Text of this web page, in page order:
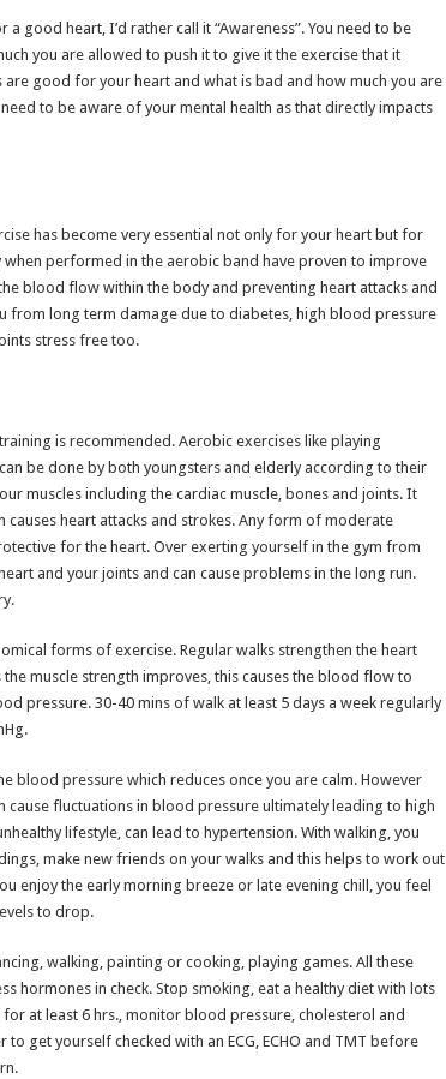
good heart, I’d rather call it “Awareness”. You need to be
you are allowed to push it to give it the exercise that it
good for your heart and what is bad and how much you are
to be aware of your mental health as that directly impacts
has become very essential not only for your heart but for
performed in the aerobic band have proven to improve
blood flow within the body and preventing heart attacks and
from long term damage due to diabetes, high blood pressure
stress free too.
is recommended. Aerobic exercises like playing
be done by both youngsters and elderly according to their
muscles including the cardiac muscle, bones and joints. It
heart attacks and strokes. Any form of moderate
for the heart. Over exerting yourself in the gym from
and your joints and can cause problems in the long run.
forms of exercise. Regular walks strengthen the heart
muscle strength improves, this causes the blood flow to
pressure. 30-40 mins of walk at least 5 days a week regularly
blood pressure which reduces once you are calm. However
cause fluctuations in blood pressure ultimately leading to high
lifestyle, can lead to hypertension. With walking, you
make new friends on your walks and this helps to work out
enjoy the early morning breeze or late evening chill, you feel
to drop.
walking, painting or cooking, playing games. All these
hormones in check. Stop smoking, eat a healthy diet with lots
at least 6 hrs., monitor blood pressure, cholesterol and
get yourself checked with an ECG, ECHO and TMT before